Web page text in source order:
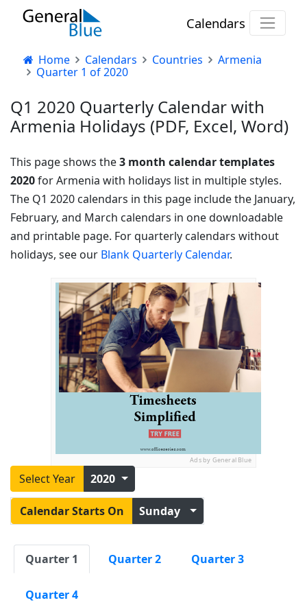
Calendars
Home Calendars Countries
Armenia
Quarter 1 of 2020
Q1 2020 Quarterly Calendar with
Armenia Holidays (PDF, Excel, Word)
This page shows the3 month calendar templates
2020for Armenia with holidays list in multiple styles.
The Q1 2020 calendars in this page include the January,
February, and March calendars in one downloadable
and printable page. For quarterly calendars without
holidays, see our Blank Quarterly Calendar.
Ads by General Blue
Select Year 2020
Calendar Starts On Sunday
Quarter 1 Quarter 2 Quarter 3
Quarter 4